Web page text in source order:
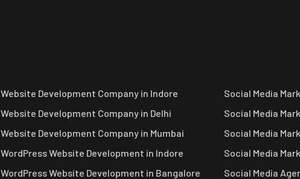
Website Development Company in Indore
Website Development Company in Delhi
Website Development Company in Mumbai
WordPress Website Development in Indore
WordPress Website Development in Bangalore
Social Media
Social Media
Social Media
Social Media
Social Media